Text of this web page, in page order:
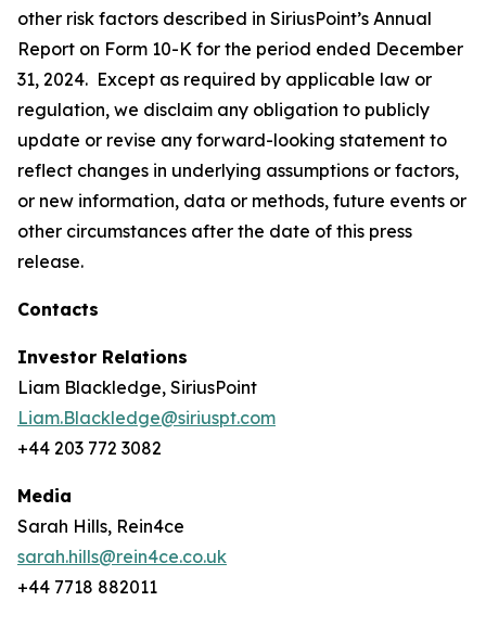
other risk factors described in SiriusPoint’s Annual
Report on Form 10-K for the period ended December
31, 2024. Except as required by applicable law or
regulation, we disclaim any obligation to publicly
update or revise any forward-looking statement to
reflect changes in underlying assumptions or factors,
or new information, data or methods, future events or
other circumstances after the date of this press
release.
Contacts
Investor Relations
Liam Blackledge, SiriusPoint
Liam.Blackledge@siriuspt.com
+44 203 772 3082
Media
Sarah Hills, Rein4ce
sarah.hills@rein4ce.co.uk
+44 7718 882011